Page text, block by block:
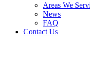
Areas We
News
FAQ
Contact Us